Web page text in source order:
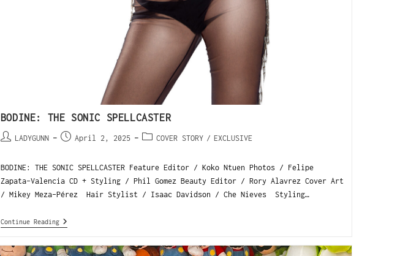
BODINE: THE SONIC SPELLCASTER
LADYGUNN April 2, 2025 COVER STORY / EXCLUSIVE
BODINE: THE SONIC SPELLCASTER Feature Editor / Koko Ntuen Photos / Felipe
Zapata-Valencia CD + Styling / Phil Gomez Beauty Editor / Rory Alavrez Cover Art
/ Mikey Meza-Pérez Hair Stylist / Isaac Davidson / Che Nieves Styling…
Continue Reading